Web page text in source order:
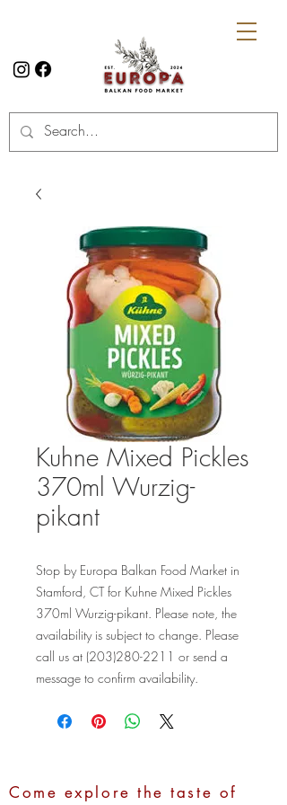
Kuhne Mixed Pickles
370ml Wurzig-
pikant
Stop by Europa Balkan Food Market in
Stamford, CT for Kuhne Mixed Pickles
370ml Wurzig-pikant. Please note, the
availability is subject to change. Please
call us at (203)280-2211 or send a
message to confirm availability.
Come explore the taste of